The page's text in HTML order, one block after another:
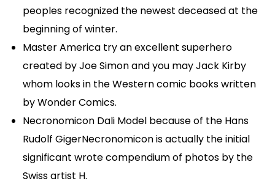
peoples recognized the newest deceased at the
beginning of winter.
Master America try an excellent superhero
created by Joe Simon and you may Jack Kirby
whom looks in the Western comic books written
by Wonder Comics.
Necronomicon Dali Model because of the Hans
Rudolf GigerNecronomicon is actually the initial
significant wrote compendium of photos by the
Swiss artist H.